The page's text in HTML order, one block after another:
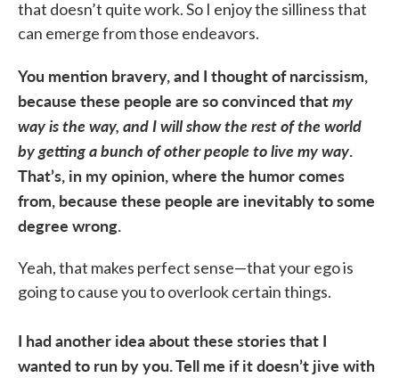
that doesn’t quite work. So I enjoy the silliness that
can emerge from those endeavors.
You mention bravery, and I thought of narcissism,
because these people are so convinced thatmy
way is the way, and I will show the rest of the world
by getting a bunch of other people to live my way.
That’s, in my opinion, where the humor comes
from, because these people are inevitably to some
degree wrong.
Yeah, that makes perfect sense—that your ego is
going to cause you to overlook certain things.
I had another idea about these stories that I
wanted to run by you. Tell me if it doesn’t jive with